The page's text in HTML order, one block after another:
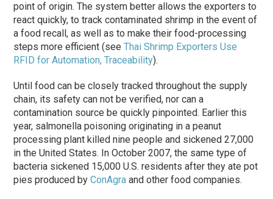
point of origin. The system better allows the exporters to
react quickly, to track contaminated shrimp in the event of
a food recall, as well as to make their food-processing
steps more efficient (seeThai Shrimp Exporters Use
RFID for Automation, Traceability).
Until food can be closely tracked throughout the supply
chain, its safety can not be verified, nor can a
contamination source be quickly pinpointed. Earlier this
year, salmonella poisoning originating in a peanut
processing plant killed nine people and sickened 27,000
in the United States. In October 2007, the same type of
bacteria sickened 15,000 U.S. residents after they ate pot
pies produced byConAgra and other food companies.